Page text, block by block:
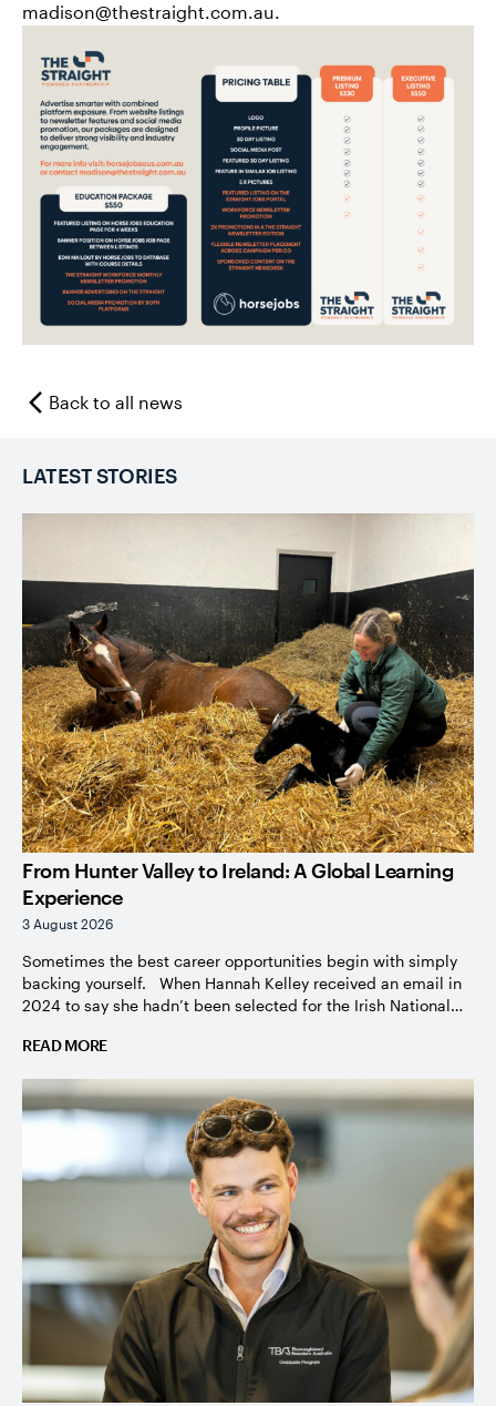
madison@thestraight.com.au.
Back to all news
LATEST STORIES
From Hunter Valley to Ireland: A Global Learning
Experience
3 August 2026
Sometimes the best career opportunities begin with simply
backing yourself. When Hannah Kelley received an email in
2024 to say she hadn’t been selected for the Irish National
disappointment and move on. Instead, with the
[…]
READ MORE